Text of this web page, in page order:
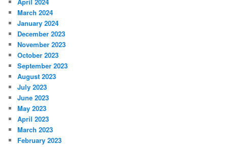
March 2024
January 2024
December 2023
November 2023
October 2023
September 2023
August 2023
July 2023
June 2023
May 2023
April 2023
March 2023
February 2023